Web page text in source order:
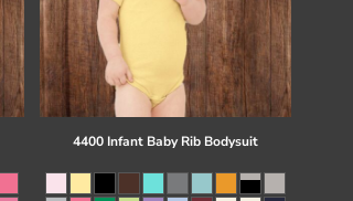
4400 Infant Baby Rib Bodysuit